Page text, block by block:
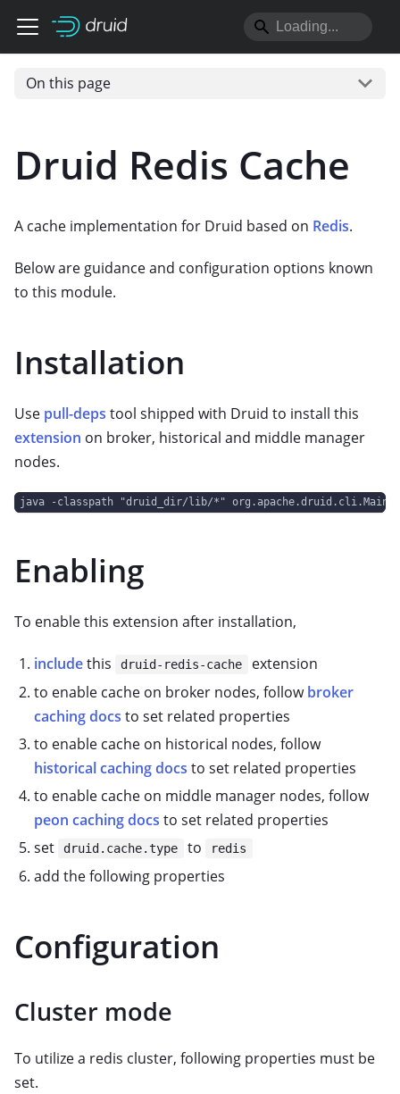
On this page
Druid Redis Cache
A cache implementation for Druid based on Redis.
Below are guidance and configuration options known
to this module.
Installation
Use pull-deps tool shipped with Druid to install this
extension on broker, historical and middle manager
nodes.
java -classpath "druid_dir/lib/*" org.apache.druid.cli.Main
Enabling
To enable this extension after installation,
includethis druid-redis-cache
extension
to enable cache on broker nodes, followbroker
caching docs to set related properties
to enable cache on historical nodes, follow
historical caching docs to set related properties
to enable cache on middle manager nodes, follow
peon caching docs to set related properties
set
druid.cache.type to redis
add the following properties
Configuration
Cluster mode
To utilize a redis cluster, following properties must be
set.